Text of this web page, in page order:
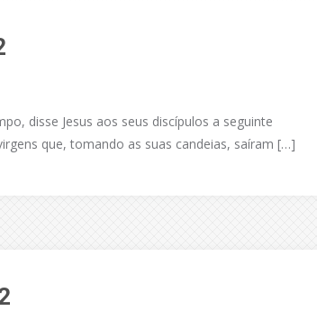
disse Jesus aos seus discípulos a seguinte
que, tomando as suas candeias, saíram […]